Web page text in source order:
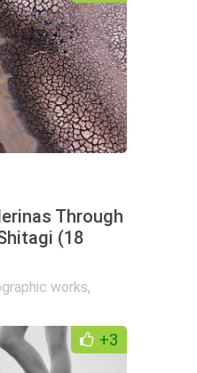
Through
(18
works,
+3